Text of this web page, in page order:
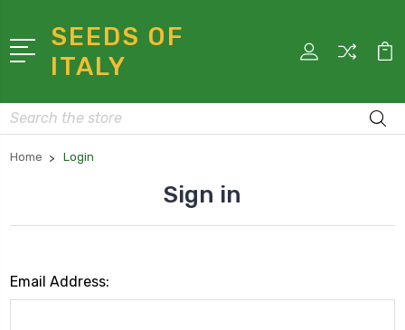
SEEDS OF
ITALY
Search
Home Login
Sign in
Email Address: